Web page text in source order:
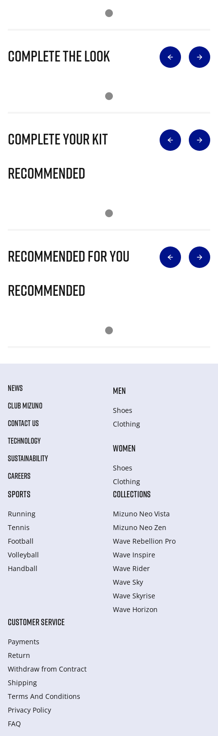
Complete The Look
Complete Your Kit
Recommended
Recommended for you
Recommended
NEWS
CLUB MIZUNO
CONTACT US
TECHNOLOGY
SUSTAINABILITY
CAREERS
MEN
Shoes
Clothing
WOMEN
Shoes
Clothing
SPORTS
Running
Tennis
Football
Volleyball
Handball
COLLECTIONS
Mizuno Neo Vista
Mizuno Neo Zen
Wave Rebellion Pro
Wave Inspire
Wave Rider
Wave Sky
Wave Skyrise
Wave Horizon
CUSTOMER SERVICE
Payments
Return
Withdraw from Сontract
Shipping
Terms And Conditions
Privacy Policy
FAQ